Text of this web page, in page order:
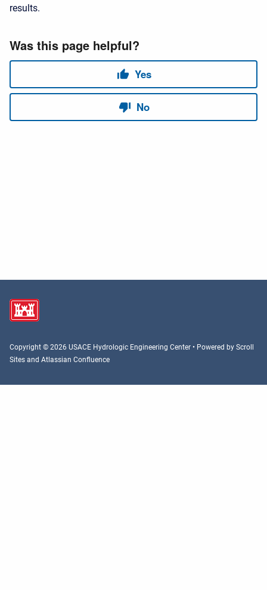
results.
Copyright © 2026 USACE Hydrologic Engineering Center • Powered by Scroll
Sites and Atlassian Confluence